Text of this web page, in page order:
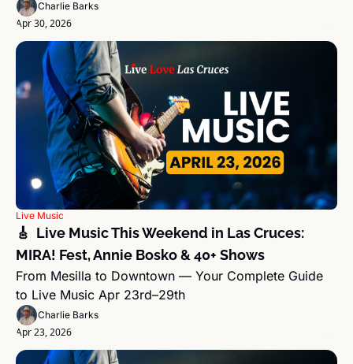
Charlie Barks
Apr 30, 2026
Live Music
🎸  Live Music This Weekend in Las Cruces:
MIRA! Fest, Annie Bosko & 40+ Shows
From Mesilla to Downtown — Your Complete Guide
to Live Music Apr 23rd–29th
Charlie Barks
Apr 23, 2026